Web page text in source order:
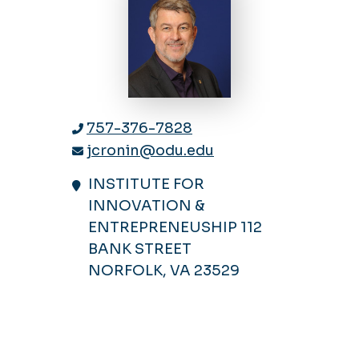
757-376-7828
jcronin@odu.edu
INSTITUTE FOR
INNOVATION &
ENTREPRENEUSHIP 112
BANK STREET
NORFOLK, VA 23529